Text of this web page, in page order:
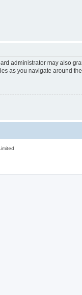
administrator may also
as you navigate around